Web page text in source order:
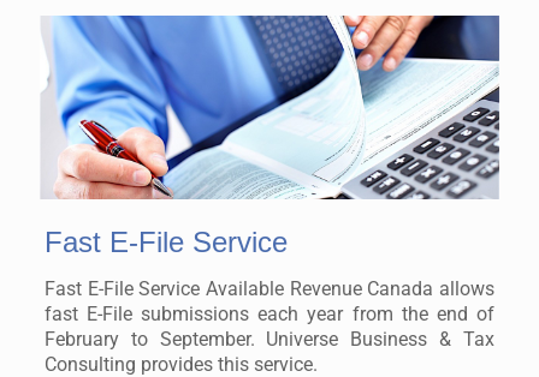
Fast E-File Service
Fast E-File Service Available Revenue Canada allows
fast E-File submissions each year from the end of
February to September. Universe Business & Tax
Consulting provides this service.